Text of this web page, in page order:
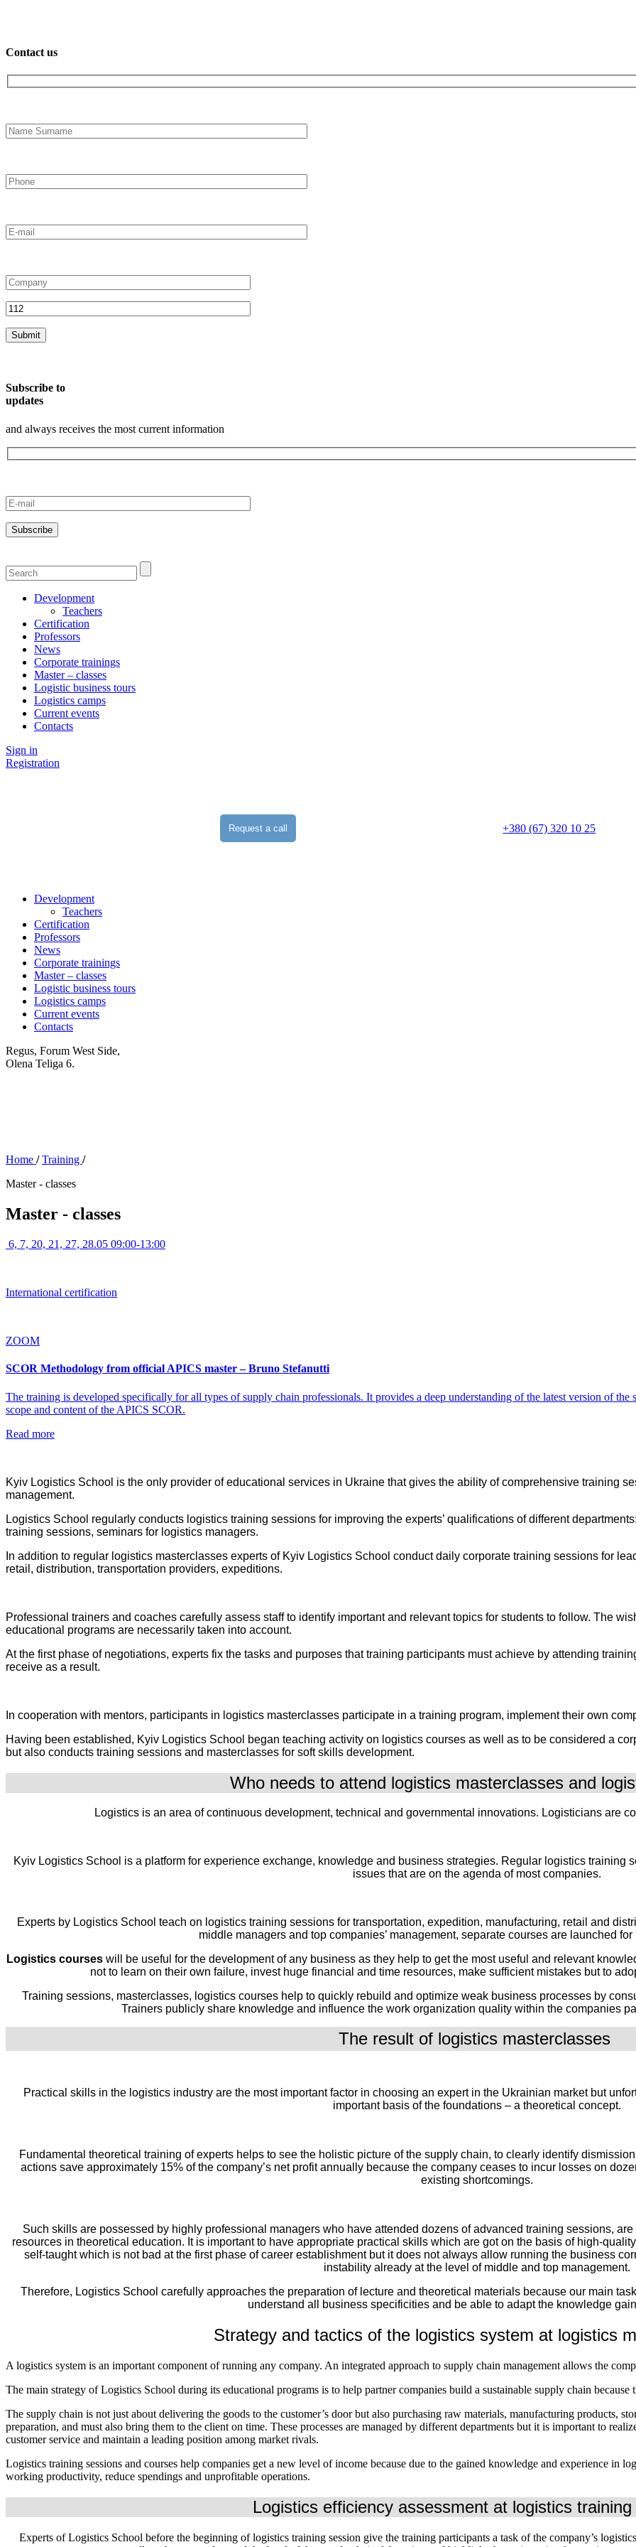
Contact us
Subscribe to
updates
and always receives the most current information
Development
Teachers
Certification
Professors
News
Corporate trainings
Master – classes
Logistic business tours
Logistics camps
Current events
Contacts
Sign in
Registration
Request a call +380 (67) 320 10 25
Development
Teachers
Certification
Professors
News
Corporate trainings
Master – classes
Logistic business tours
Logistics camps
Current events
Contacts
Regus, Forum West Side,
Olena Teliga 6.
Home / Training /
Master - classes
Master - classes
6, 7, 20, 21, 27, 28.05 09:00-13:00
International certification
ZOOM
SCOR Methodology from official APICS master – Bruno Stefanutti
The training is developed specifically for all types of supply chain professionals. It provides a deep understanding of the latest version of
scope and content of the APICS SCOR.
Read more
Kyiv Logistics School is the only provider of educational services in Ukraine that gives the ability of comprehensive training
management.
Logistics School regularly conducts logistics training sessions for improving the experts’ qualifications of different
training sessions, seminars for logistics managers.
In addition to regular logistics masterclasses experts of Kyiv Logistics School conduct daily corporate training sessions for
retail, distribution, transportation providers, expeditions.
Professional trainers and coaches carefully assess staff to identify important and relevant topics for students to follow. The
educational programs are necessarily taken into account.
At the first phase of negotiations, experts fix the tasks and purposes that training participants must achieve by attending
receive as a result.
In cooperation with mentors, participants in logistics masterclasses participate in a training program, implement their own
Having been established, Kyiv Logistics School began teaching activity on logistics courses as well as to be considered a
but also conducts training sessions and masterclasses for soft skills development.
Who needs to attend logistics masterclasses and
Logistics is an area of continuous development, technical and governmental innovations. Logisticians are
Kyiv Logistics School is a platform for experience exchange, knowledge and business strategies. Regular logistics training
issues that are on the agenda of most companies.
Experts by Logistics School teach on logistics training sessions for transportation, expedition, manufacturing, retail and
middle managers and top companies’ management, separate courses are launched
Logistics courseswill be useful for the development of any business as they help to get the most useful and relevant
not to learn on their own failure, invest huge financial and time resources, make sufficient mistakes but to
Training sessions, masterclasses, logistics courses help to quickly rebuild and optimize weak business processes by
Trainers publicly share knowledge and influence the work organization quality within the companies
The result of logistics masterclasses
Practical skills in the logistics industry are the most important factor in choosing an expert in the Ukrainian market but
important basis of the foundations – a theoretical concept.
Fundamental theoretical training of experts helps to see the holistic picture of the supply chain, to clearly identify
actions save approximately 15% of the company’s net profit annually because the company ceases to incur losses on
existing shortcomings.
Such skills are possessed by highly professional managers who have attended dozens of advanced training sessions,
resources in theoretical education. It is important to have appropriate practical skills which are got on the basis of high-
self-taught which is not bad at the first phase of career establishment but it does not always allow running the business
instability already at the level of middle and top management.
Therefore, Logistics School carefully approaches the preparation of lecture and theoretical materials because our main
understand all business specificities and be able to adapt the knowledge
Strategy and tactics of the logistics system at logistics
A logistics system is an important component of running any company. An integrated approach to supply chain management allows the
The main strategy of Logistics School during its educational programs is to help partner companies build a sustainable supply chain
The supply chain is not just about delivering the goods to the customer’s door but also purchasing raw materials, manufacturing products,
preparation, and must also bring them to the client on time. These processes are managed by different departments but it is important to
customer service and maintain a leading position among market rivals.
Logistics training sessions and courses help companies get a new level of income because due to the gained knowledge and experience in
working productivity, reduce spendings and unprofitable operations.
Logistics efficiency assessment at logistics
Experts of Logistics School before the beginning of logistics training session give the training participants a task of the company’s